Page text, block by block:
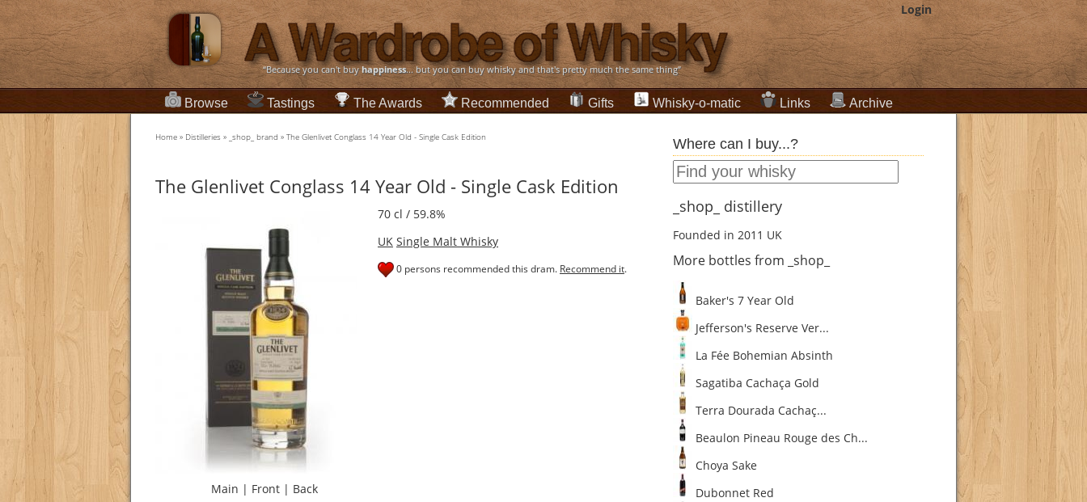
Login
“Because you can't buyhappiness... but you can buy whisky and that's pretty much the same thing”
Browse Tastings The Awards Recommended Gifts Whisky-o-matic Links Archive
Home » Distilleries » _shop_ brand » The Glenlivet Conglass 14 Year Old - Single Cask Edition
The Glenlivet Conglass 14 Year Old - Single Cask Edition
Main | Front | Back
70 cl / 59.8%
UK Single Malt Whisky
0 persons recommended this dram. Recommend it.
Where can I buy...?
_shop_ distillery
Founded in 2011 UK
More bottles from _shop_
Baker's 7 Year Old
Jefferson's Reserve Ver...
La Fée Bohemian Absinth
Sagatiba Cachaça Gold
Terra Dourada Cachaç...
Beaulon Pineau Rouge des Ch...
Choya Sake
Dubonnet Red